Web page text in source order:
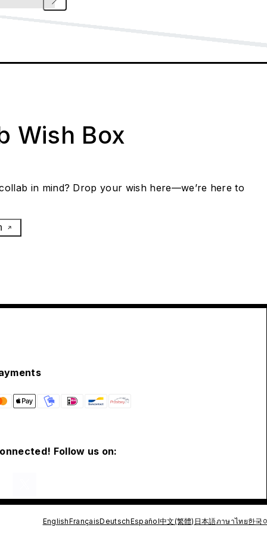
Wish Box
in mind? Drop your wish here—we’re here to
Follow us on:
EnglishFrançaisDeutschEspañol中文(繁體) 日本語ภาษาไทย한국